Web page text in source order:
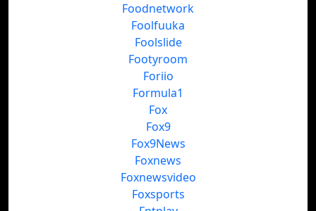
Foodnetwork
Foolfuuka
Foolslide
Footyroom
Foriio
Formula1
Fox
Fox9
Fox9News
Foxnews
Foxnewsvideo
Foxsports